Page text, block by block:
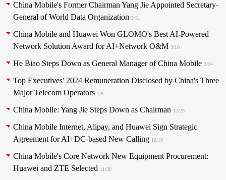
China Mobile's Former Chairman Yang Jie Appointed Secretary-
General of World Data Organization 3/31
China Mobile and Huawei Won GLOMO's Best AI-Powered
Network Solution Award for AI+Network O&M 3/10
He Biao Steps Down as General Manager of China Mobile 2/24
Top Executives' 2024 Remuneration Disclosed by China's Three
Major Telecom Operators 1/9
China Mobile: Yang Jie Steps Down as Chairman 12/23
China Mobile Internet, Alipay, and Huawei Sign Strategic
Agreement for AI+DC-based New Calling 12/19
China Mobile's Core Network New Equipment Procurement:
Huawei and ZTE Selected 11/30